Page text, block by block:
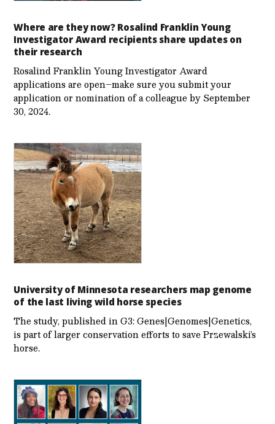
Where are they now? Rosalind Franklin Young
Investigator Award recipients share updates on
their research
Rosalind Franklin Young Investigator Award
applications are open–make sure you submit your
application or nomination of a colleague by September
30, 2024.
University of Minnesota researchers map genome
of the last living wild horse species
The study, published in G3: Genes|Genomes|Genetics,
is part of larger conservation efforts to save Przewalski’s
horse.